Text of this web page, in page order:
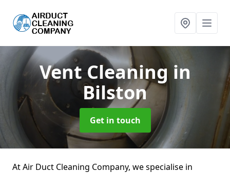
Vent Cleaning in
Bilston
Get in touch
At Air Duct Cleaning Company, we specialise in